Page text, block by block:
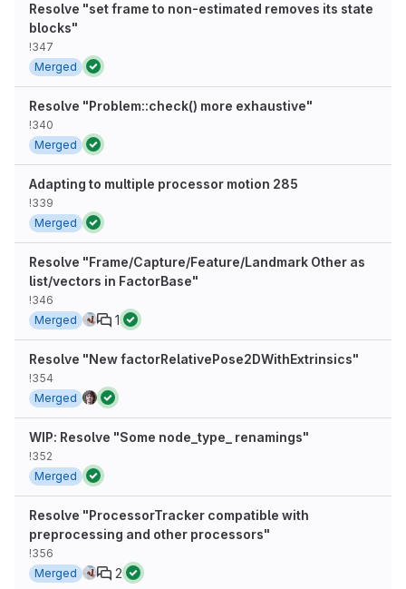
Resolve "set frame to non-estimated removes its state
blocks"
!347
Merged
Resolve "Problem::check() more exhaustive"
!340
Merged
Adapting to multiple processor motion 285
!339
Merged
Resolve "Frame/Capture/Feature/Landmark Other as
list/vectors in FactorBase"
!346
Merged
1
Resolve "New factorRelativePose2DWithExtrinsics"
!354
Merged
WIP: Resolve "Some node_type_ renamings"
!352
Merged
Resolve "ProcessorTracker compatible with
preprocessing and other processors"
!356
Merged
2